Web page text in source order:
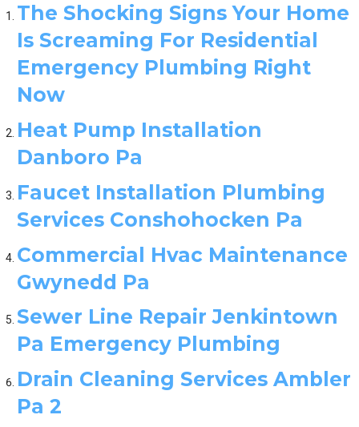
The Shocking Signs Your Home
Is Screaming For Residential
Emergency Plumbing Right
Now
Heat Pump Installation
Danboro Pa
Faucet Installation Plumbing
Services Conshohocken Pa
Commercial Hvac Maintenance
Gwynedd Pa
Sewer Line Repair Jenkintown
Pa Emergency Plumbing
Drain Cleaning Services Ambler
Pa 2